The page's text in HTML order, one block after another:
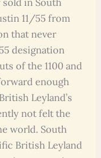
11/55 from
that never
designation
of the 1100 and
enough
Leyland’s
not felt the
world. South
British Leyland